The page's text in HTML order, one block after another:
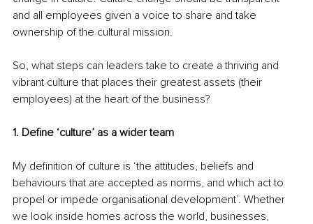
and all employees given a voice to share and take
ownership of the cultural mission.
So, what steps can leaders take to create a thriving and
vibrant culture that places their greatest assets (their
employees) at the heart of the business?
1. Define ‘culture’ as a wider team
My definition of culture is ‘the attitudes, beliefs and
behaviours that are accepted as norms, and which act to
propel or impede organisational development’. Whether
we look inside homes across the world, businesses,